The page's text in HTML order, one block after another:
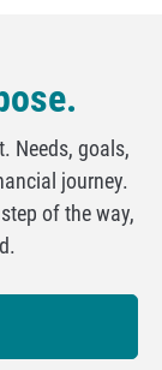
Needs, goals,
journey.
of the way,